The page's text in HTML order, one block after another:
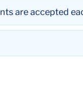
are accepted